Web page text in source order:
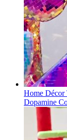
Home Décor
Dopamine